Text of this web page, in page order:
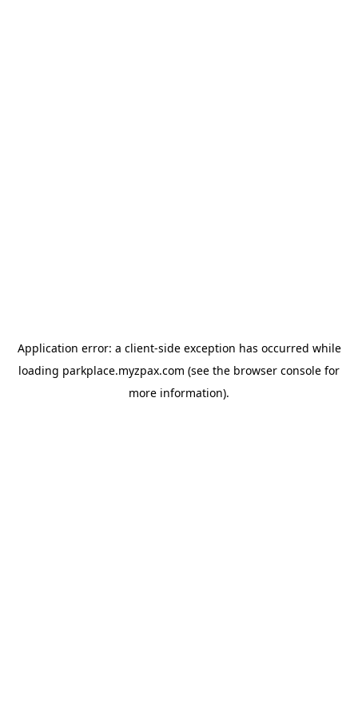
Application error: a client-side exception has occurred while
loading parkplace.myzpax.com (see the browser console for
more information).